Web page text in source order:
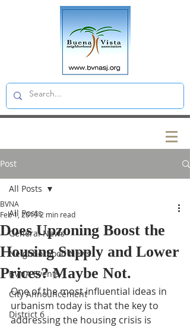
Post
All Posts
General News
Neighborhood News
BVNA Events
City Announcement
District 6
All Posts
Does Upzoning Boost the
Housing Supply and Lower
Prices? Maybe Not.
BVNA
Feb 1, 20192 min read
One of the most influential ideas in
urbanism today is that the key to
addressing the housing crisis is